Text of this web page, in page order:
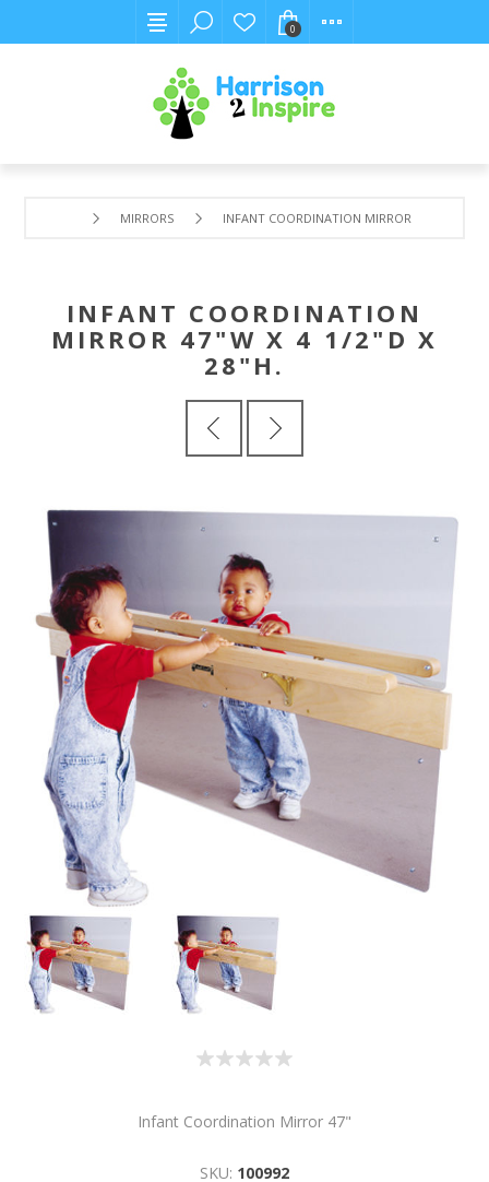
0
MIRRORS INFANT COORDINATION MIRROR 47"W X 4 1/
INFANT COORDINATION
MIRROR 47"W X 4 1/2"D X
28"H.
Infant Coordination Mirror 47"
SKU: 100992